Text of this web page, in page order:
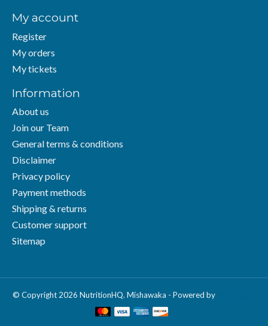
My account
Register
My orders
My tickets
Information
About us
Join our Team
General terms & conditions
Disclaimer
Privacy policy
Payment methods
Shipping & returns
Customer support
Sitemap
© Copyright 2026 NutritionHQ. Mishawaka - Powered by